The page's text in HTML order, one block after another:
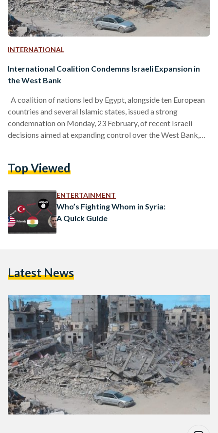
INTERNATIONAL
International Coalition Condemns Israeli Expansion in
the West Bank
A coalition of nations led by Egypt, alongside ten European
countries and several Islamic states, issued a strong
condemnation on Monday, 23 February, of recent Israeli
decisions aimed at expanding control over the West Bank,
foreign ministers from Egypt, Saudi Arabia, Qatar, Jordan,
Denmark, and Sweden, expressed deep concern over
measures that reclassify Palestinian…
Top Viewed
ENTERTAINMENT
Who’s Fighting Whom in Syria:
A Quick Guide
Latest News